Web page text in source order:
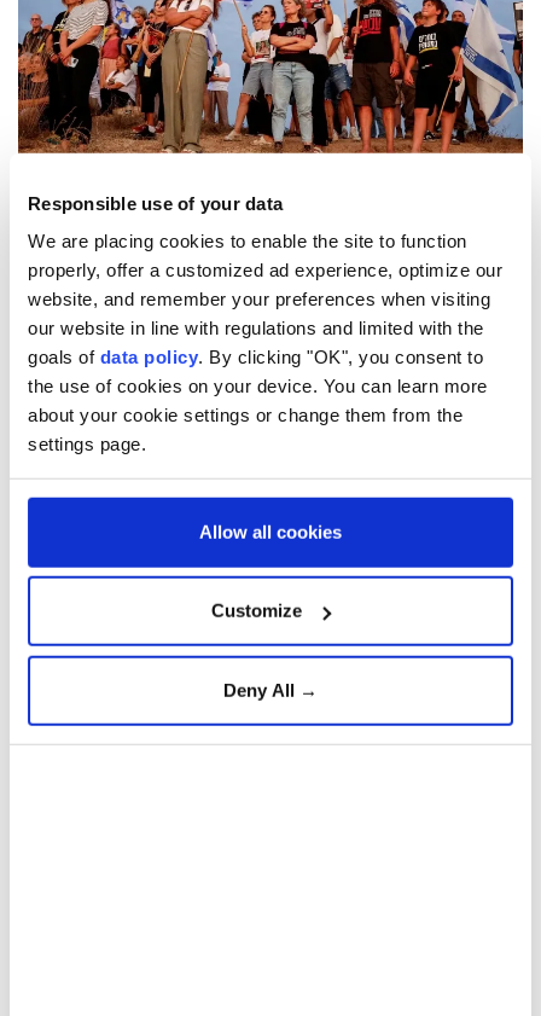
Responsible use of your data
We are placing cookies to enable the site to function
properly, offer a customized ad experience, optimize our
website, and remember your preferences when visiting
our website in line with regulations and limited with the
goals of data policy. By clicking "OK", you consent to
the use of cookies on your device. You can learn more
about your cookie settings or change them from the
settings page.
Allow all cookies
Customize
Deny All →
The convoy, which left Tel Aviv, is heading to the
Gaza border.
4 15
The demonstration, led by the Hostages and